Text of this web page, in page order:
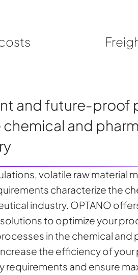
and future-proof
chemical and
volatile raw material
characterize the
industry. OPTANO
to optimize your
in the chemical and
the efficiency of
requirements and ensure